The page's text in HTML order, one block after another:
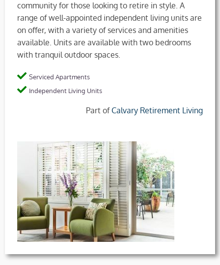
community for those looking to retire in style. A
range of well-appointed independent living units are
on offer, with a variety of services and amenities
available. Units are available with two bedrooms
with tranquil outdoor spaces.
Serviced Apartments
Independent Living Units
Part of Calvary Retirement Living